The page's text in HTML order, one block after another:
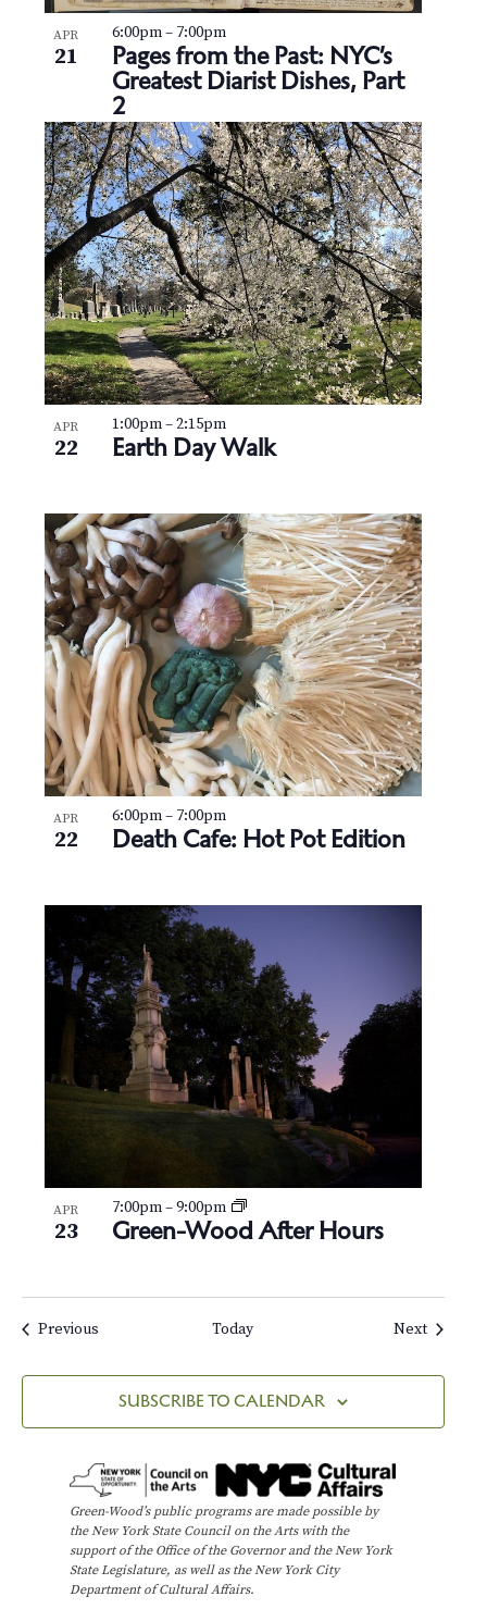
APR
21
Pages from the Past: NYC’s
Greatest Diarist Dishes, Part
2
6:00pm– 7:00pm
APR
22 Earth Day Walk
1:00pm–2:15pm
APR
22 Death Cafe: Hot Pot Edition
6:00pm– 7:00pm
APR
23 Green-Wood After Hours
7:00pm–9:00pm
PreviousEvents Today NextEvents
SUBSCRIBE TO CALENDAR
Green-Wood’s public programs are made possible by
the New York State Council on the Arts with the
support of the Office of the Governor and the New York
State Legislature, as well as the New York City
Department of Cultural Affairs.